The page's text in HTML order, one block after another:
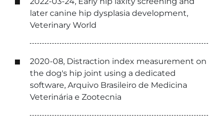
later canine hip dysplasia development,
Veterinary World
2020-08, Distraction index measurement on
the dog's hip joint using a dedicated
software, Arquivo Brasileiro de Medicina
Veterinária e Zootecnia